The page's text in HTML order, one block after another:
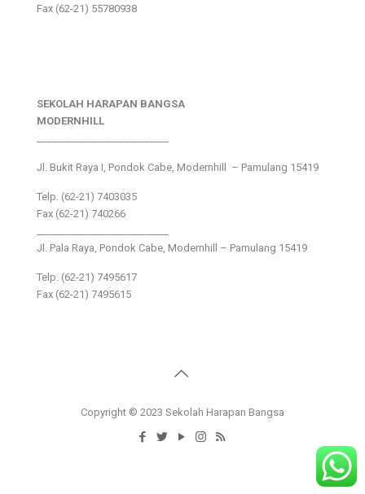
Fax (62-21) 55780938
SEKOLAH HARAPAN BANGSA
MODERNHILL
Jl. Bukit Raya I, Pondok Cabe, Modernhill – Pamulang 15419
Telp. (62-21) 7403035
Fax (62-21) 740266
Jl. Pala Raya, Pondok Cabe, Modernhill – Pamulang 15419
Telp. (62-21) 7495617
Fax (62-21) 7495615
Copyright © 2023 Sekolah Harapan Bangsa